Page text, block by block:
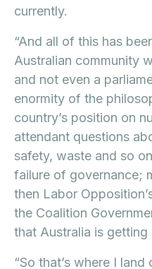
currently.
“And all of this has
Australian community
and not even a
enormity of the
country’s position on
attendant questions
safety, waste and so
failure of governance;
then Labor
the Coalition
that Australia is getting
“So that’s where I